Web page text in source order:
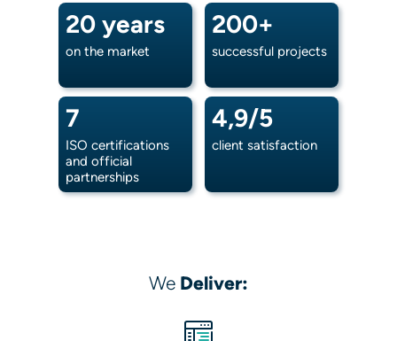
20 years
on the market
200+
successful projects
7
ISO certifications
and official
partnerships
4,9/5
client satisfaction
We Deliver: